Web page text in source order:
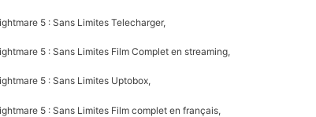
5 : Sans Limites Telecharger,
5 : Sans Limites Film Complet en streaming,
5 : Sans Limites Uptobox,
5 : Sans Limites Film complet en français,